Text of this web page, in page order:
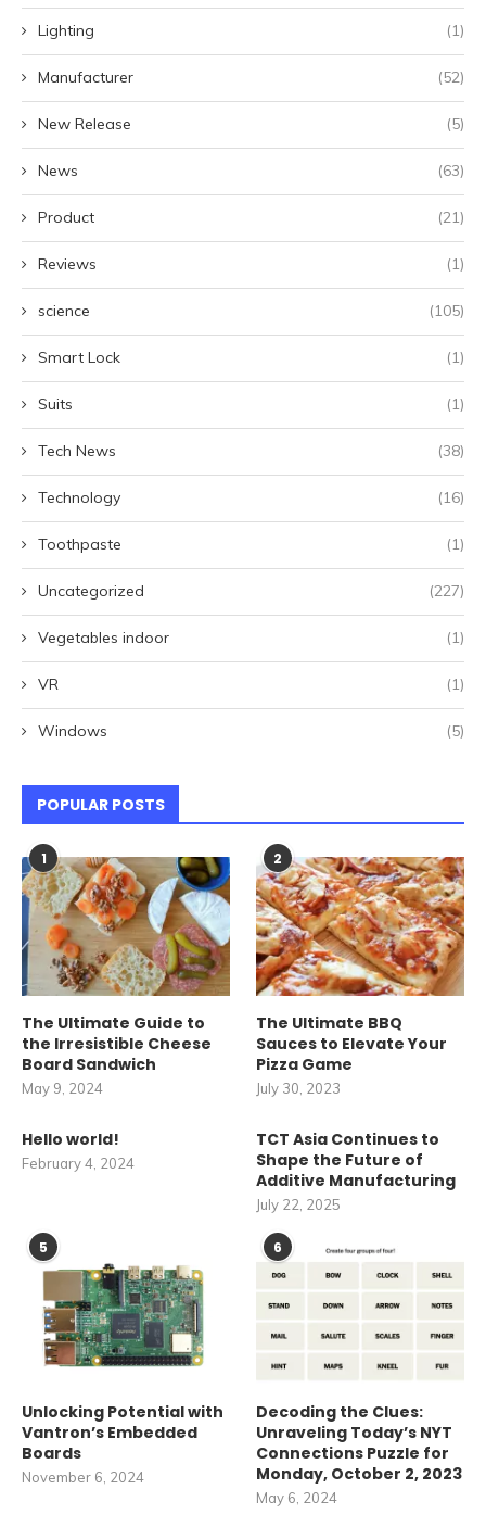
Lighting (1)
Manufacturer (52)
New Release (5)
News (63)
Product (21)
Reviews (1)
science (105)
Smart Lock (1)
Suits (1)
Tech News (38)
Technology (16)
Toothpaste (1)
Uncategorized (227)
Vegetables indoor (1)
VR (1)
Windows (5)
POPULAR POSTS
1
The Ultimate Guide to
the Irresistible Cheese
Board Sandwich
May 9, 2024
2
The Ultimate BBQ
Sauces to Elevate Your
Pizza Game
July 30, 2023
Hello world!
February 4, 2024
TCT Asia Continues to
Shape the Future of
Additive Manufacturing
July 22, 2025
5
Unlocking Potential with
Vantron’s Embedded
Boards
November 6, 2024
6
Decoding the Clues:
Unraveling Today’s NYT
Connections Puzzle for
Monday, October 2, 2023
May 6, 2024